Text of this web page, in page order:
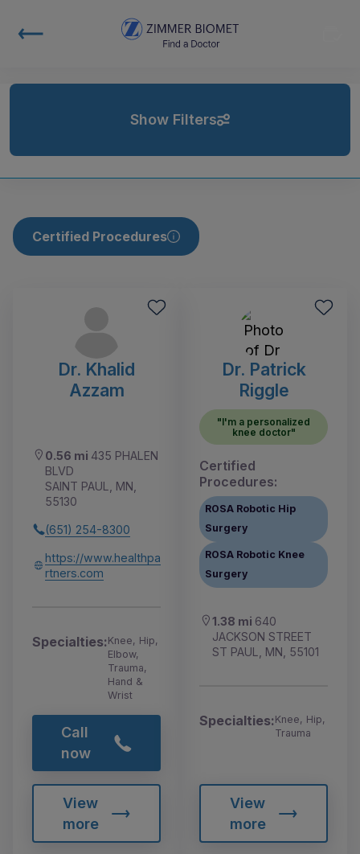
Show Filters
Certified Procedures
Dr. Khalid
Azzam
0.56 mi 435 PHALEN
BLVD
SAINT PAUL, MN,
55130
(651) 254-8300
https://www.healthpa
rtners.com
Specialties:Knee, Hip,
Elbow,
Trauma,
Hand &
Wrist
Call
now
View
more
Dr. Patrick
Riggle
"I'm a personalized
knee doctor"
Certified
Procedures:
ROSA Robotic Hip
Surgery
ROSA Robotic Knee
Surgery
1.38 mi 640
JACKSON STREET
ST PAUL, MN, 55101
Specialties:Knee, Hip,
Trauma
View
more